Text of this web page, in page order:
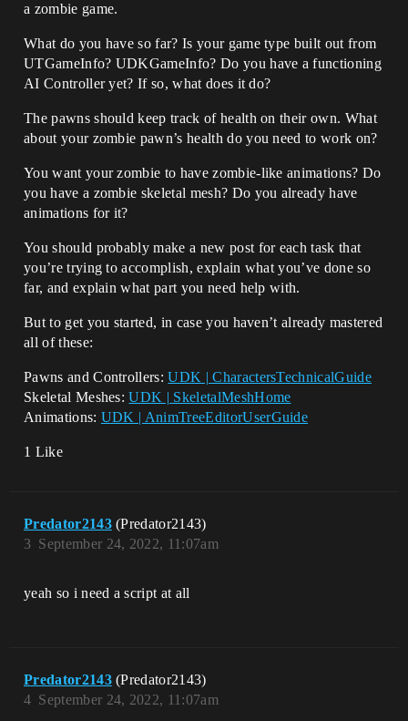
a zombie game.
What do you have so far? Is your game type built out from
UTGameInfo? UDKGameInfo? Do you have a functioning
AI Controller yet? If so, what does it do?
The pawns should keep track of health on their own. What
about your zombie pawn’s health do you need to work on?
You want your zombie to have zombie-like animations? Do
you have a zombie skeletal mesh? Do you already have
animations for it?
You should probably make a new post for each task that
you’re trying to accomplish, explain what you’ve done so
far, and explain what part you need help with.
But to get you started, in case you haven’t already mastered
all of these:
Pawns and Controllers:UDK | CharactersTechnicalGuide
Skeletal Meshes:UDK | SkeletalMeshHome
Animations: UDK | AnimTreeEditorUserGuide
1 Like
Predator2143 (Predator2143)
September 24, 2022, 11:07am
3
yeah so i need a script at all
Predator2143 (Predator2143)
September 24, 2022, 11:07am
4